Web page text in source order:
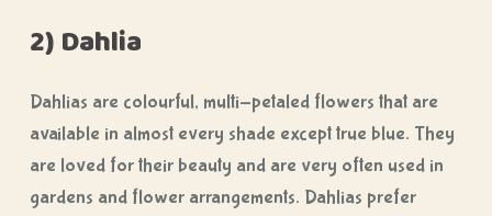
2) Dahlia
Dahlias are colourful, multi-petaled flowers that are
available in almost every shade except true blue. They
are loved for their beauty and are very often used in
gardens and flower arrangements. Dahlias prefer